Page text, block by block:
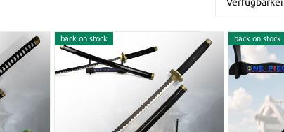
back on stock back on stock